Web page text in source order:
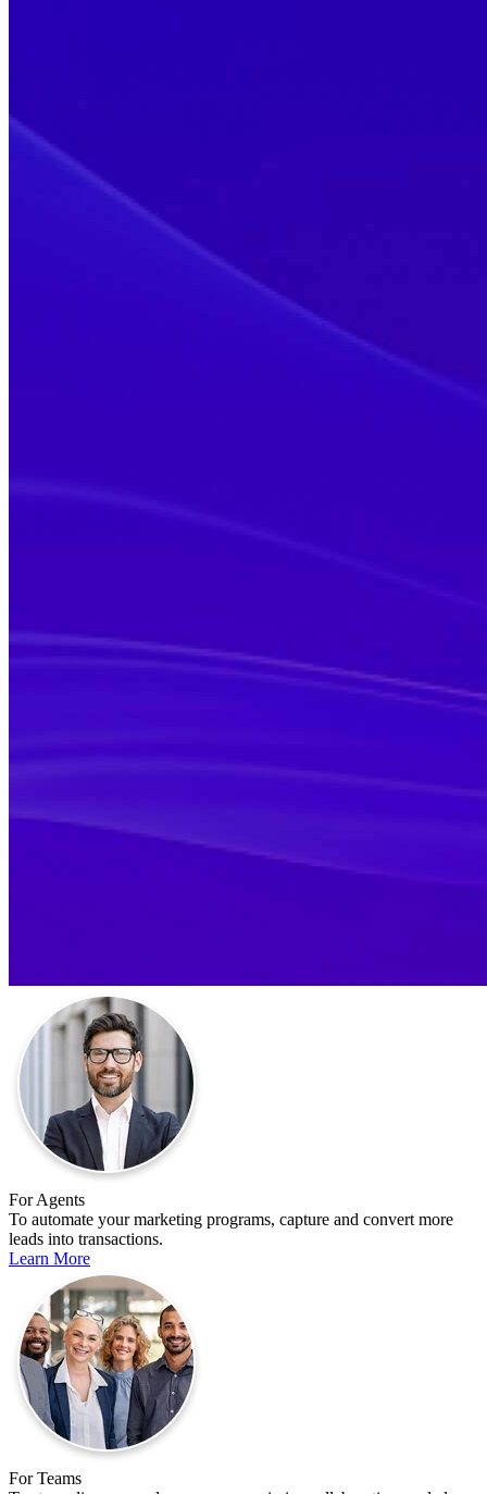
For Agents
To automate your marketing programs, capture and convert more
leads into transactions.
Learn More
For Teams